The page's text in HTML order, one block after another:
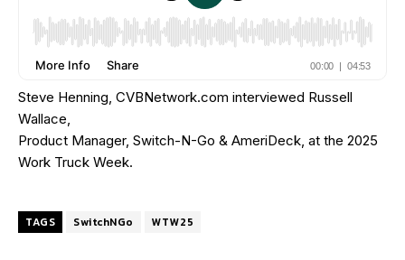
Steve Henning, CVBNetwork.com interviewed Russell
Wallace,
Product Manager, Switch-N-Go & AmeriDeck, at the 2025
Work Truck Week.
TAGS SwitchNGo WTW25